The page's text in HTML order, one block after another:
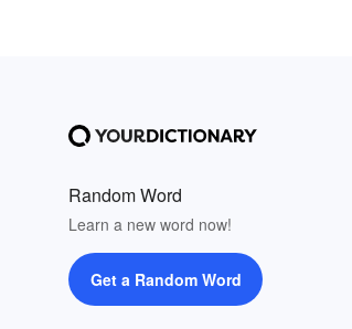
Random Word
Learn a new word now!
Get a Random Word